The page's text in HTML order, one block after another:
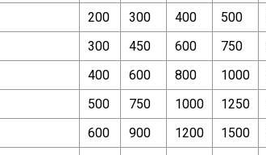
200 300 400 500
300 450 600 750
400 600 800 1000
500 750 1000 1250
600 900 1200 1500